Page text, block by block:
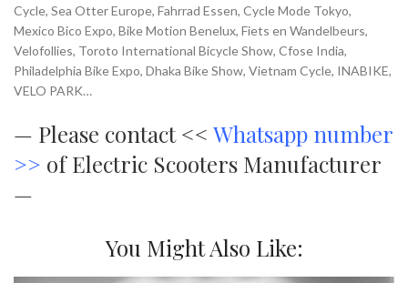
Cycle, Sea Otter Europe, Fahrrad Essen, Cycle Mode Tokyo,
Mexico Bico Expo, Bike Motion Benelux, Fiets en Wandelbeurs,
Velofollies, Toroto International Bicycle Show, Cfose India,
Philadelphia Bike Expo, Dhaka Bike Show, Vietnam Cycle, INABIKE,
VELO PARK…
— Please contact << Whatsapp number
>> of Electric Scooters Manufacturer
—
You Might Also Like: